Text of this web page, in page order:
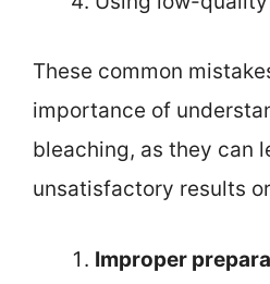
These common
importance of
bleaching, as they can
unsatisfactory results
Improper